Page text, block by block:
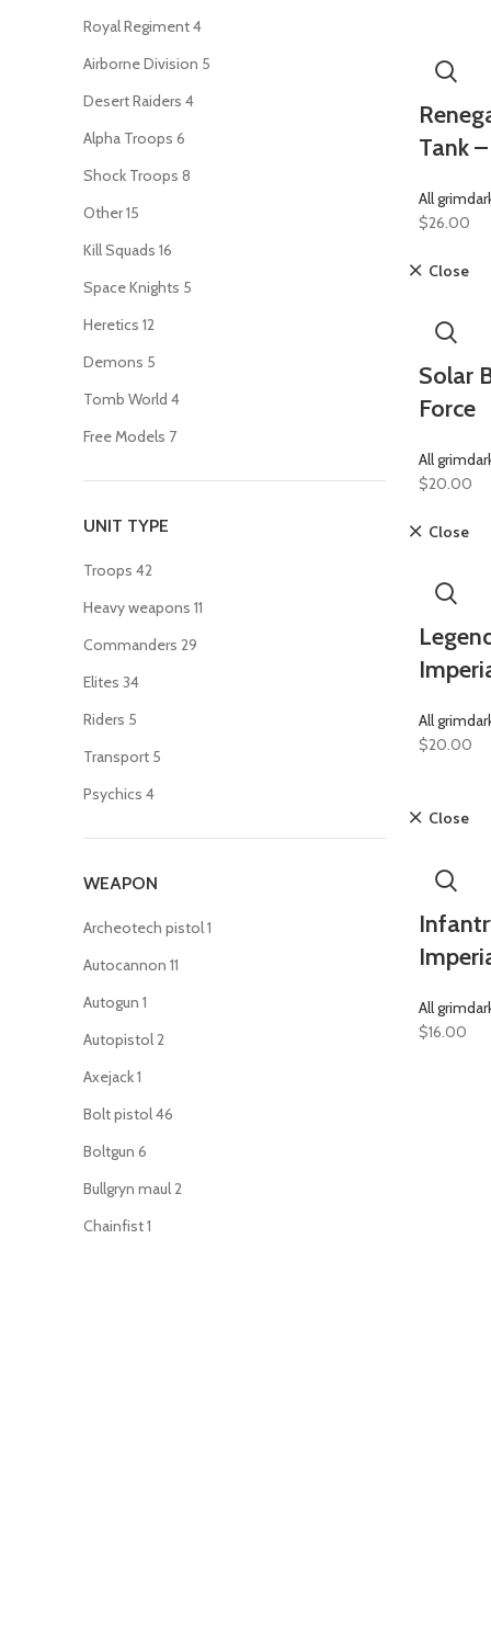
Royal Regiment4
Airborne Division 5
Desert Raiders 4
Alpha Troops 6
Shock Troops 8
Other15
Kill Squads 16
Space Knights 5
Heretics 12
Demons 5
Tomb World 4
Free Models 7
UNIT TYPE
Troops 42
Heavy weapons 11
Commanders 29
Elites 34
Riders 5
Transport 5
Psychics 4
WEAPON
Archeotech pistol1
Autocannon 11
Autogun 1
Autopistol2
Axejack1
Bolt pistol46
Boltgun 6
Bullgryn maul2
Chainfist1
Tank
All
$26.00
Close
Solar
Force
All
$20.00
Close
All
$20.00
Close
All
$16.00